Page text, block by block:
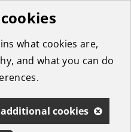
what cookies are,
and what you can do
additional cookies